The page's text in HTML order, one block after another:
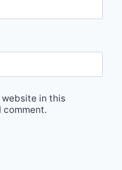
website in this
comment.